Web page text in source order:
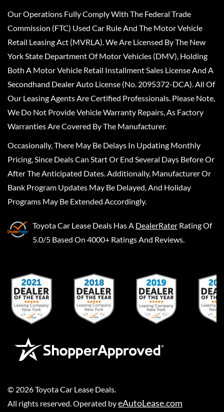
Our Operations Fully Comply With The Federal Trade
Commission (FTC) Used Car Rule And The Motor Vehicle
Retail Leasing Act (MVRLA). We Are Licensed By The New
York State Department Of Motor Vehicles (DMV), Holding
Both A Motor Vehicle Retail Installment Sales License And A
Secondhand Dealer Auto License (No. 2095372-DCA). All Of
Our Leasing Agents Are Certified Professionals. Please Note,
We Do Not Provide Vehicle Warranty Repairs, As Factory
Warranties Are Covered By The Manufacturer.
Occasionally, There May Be Delays In Updating Monthly
Pricing, Since Deals Can Start Or End Several Days Before Or
After The Anticipated Dates. Additionally, Manufacturer Or
Bank Program Updates May Be Delayed, And Holiday
Programs May Be Extended Accordingly.
Toyota Car Lease Deals Has A DealerRater Rating Of
5.0/5 Based On 4000+ Ratings And Reviews.
© 2026Toyota Car Lease Deals
All rights reserved. Operated byeAutoLease.com